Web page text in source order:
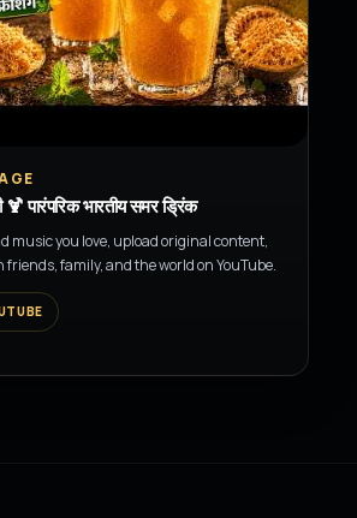
पारंपरिक भारतीय समर ड्रिंक
music you love, upload original content,
family, and the world on YouTube.